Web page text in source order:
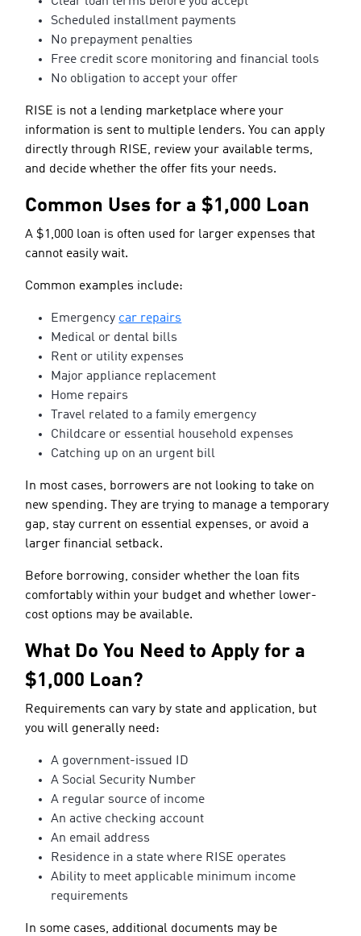
Scheduled installment payments
No prepayment penalties
Free credit score monitoring and financial tools
No obligation to accept your offer
RISE is not a lending marketplace where your
information is sent to multiple lenders. You can apply
directly through RISE, review your available terms,
and decide whether the offer fits your needs.
Common Uses for a $1,000 Loan
A $1,000 loan is often used for larger expenses that
cannot easily wait.
Common examples include:
Emergency car repairs
Medical or dental bills
Rent or utility expenses
Major appliance replacement
Home repairs
Travel related to a family emergency
Childcare or essential household expenses
Catching up on an urgent bill
In most cases, borrowers are not looking to take on
new spending. They are trying to manage a temporary
gap, stay current on essential expenses, or avoid a
larger financial setback.
Before borrowing, consider whether the loan fits
comfortably within your budget and whether lower-
cost options may be available.
What Do You Need to Apply for a
$1,000 Loan?
Requirements can vary by state and application, but
you will generally need:
A government-issued ID
A Social Security Number
A regular source of income
An active checking account
An email address
Residence in a state where RISE operates
Ability to meet applicable minimum income
requirements
In some cases, additional documents may be